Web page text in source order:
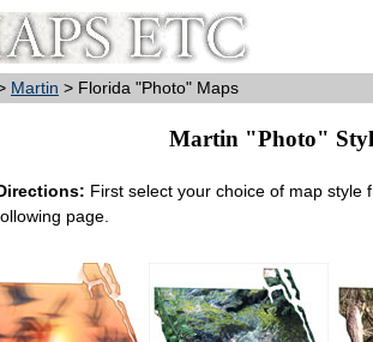
Martin > Florida "Photo" Maps
Martin "Photo"
First select your choice of map style
page.